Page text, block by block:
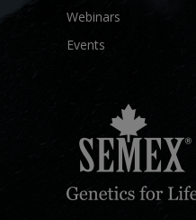
Webinars
Events